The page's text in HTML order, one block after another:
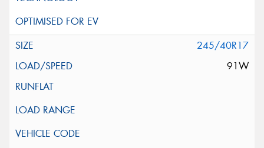
245/40R17
91W